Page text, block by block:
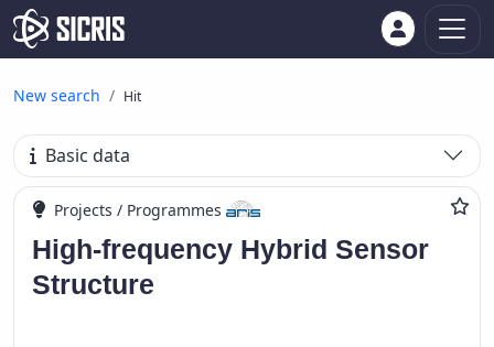
New search Hit
Basic data
Projects / Programmes
High-frequency Hybrid Sensor
Structure